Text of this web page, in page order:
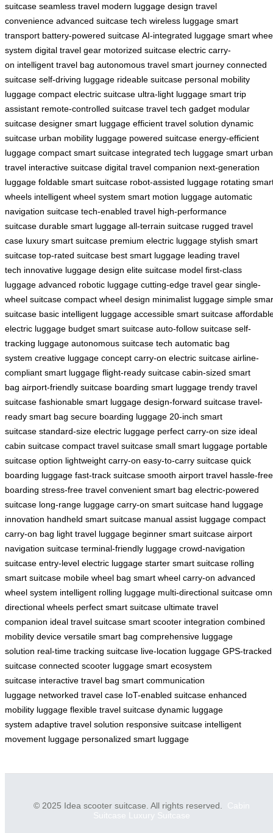
suitcase seamless travel modern luggage design travel
convenience advanced suitcase tech wireless luggage smart
transport battery-powered suitcase AI-integrated luggage smart
system digital travel gear motorized suitcase electric carry-
on intelligent travel bag autonomous travel smart journey connected
suitcase self-driving luggage rideable suitcase personal mobility
luggage compact electric suitcase ultra-light luggage smart trip
assistant remote-controlled suitcase travel tech gadget modular
suitcase designer smart luggage efficient travel solution dynamic
suitcase urban mobility luggage powered suitcase energy-efficient
luggage compact smart suitcase integrated tech luggage smart urban
travel interactive suitcase digital travel companion next-generation
luggage foldable smart suitcase robot-assisted luggage rotating
wheels intelligent wheel system smart motion luggage automatic
navigation suitcase tech-enabled travel high-performance
suitcase durable smart luggage all-terrain suitcase rugged travel
case luxury smart suitcase premium electric luggage stylish smart
suitcase top-rated suitcase best smart luggage leading travel
tech innovative luggage design elite suitcase model first-class
luggage advanced robotic luggage cutting-edge travel gear single-
wheel suitcase compact wheel design minimalist luggage simple
suitcase basic intelligent luggage accessible smart suitcase
electric luggage budget smart suitcase auto-follow suitcase self-
tracking luggage autonomous suitcase tech automatic bag
system creative luggage concept carry-on electric suitcase airline-
compliant smart luggage flight-ready suitcase cabin-sized smart
bag airport-friendly suitcase boarding smart luggage trendy travel
suitcase fashionable smart luggage design-forward suitcase travel-
ready smart bag secure boarding luggage 20-inch smart
suitcase standard-size electric luggage perfect carry-on size ideal
cabin suitcase compact travel suitcase small smart luggage portable
suitcase option lightweight carry-on easy-to-carry suitcase quick
boarding luggage fast-track suitcase smooth airport travel hassle-free
boarding stress-free travel convenient smart bag electric-powered
suitcase long-range luggage carry-on smart suitcase hand luggage
innovation handheld smart suitcase manual assist luggage compact
carry-on bag light travel luggage beginner smart suitcase airport
navigation suitcase terminal-friendly luggage crowd-navigation
suitcase entry-level electric luggage starter smart suitcase rolling
smart suitcase mobile wheel bag smart wheel carry-on advanced
wheel system intelligent rolling luggage multi-directional suitcase
directional wheels perfect smart suitcase ultimate travel
companion ideal travel suitcase smart scooter integration combined
mobility device versatile smart bag comprehensive luggage
solution real-time tracking suitcase live-location luggage GPS-tracked
suitcase connected scooter luggage smart ecosystem
suitcase interactive travel bag smart communication
luggage networked travel case IoT-enabled suitcase enhanced
mobility luggage flexible travel suitcase dynamic luggage
system adaptive travel solution responsive suitcase intelligent
movement luggage personalized smart luggage
© 2025 Idea scooter suitcase. All rights reserved. Cabin
Suitcase
Luxury Suitcase